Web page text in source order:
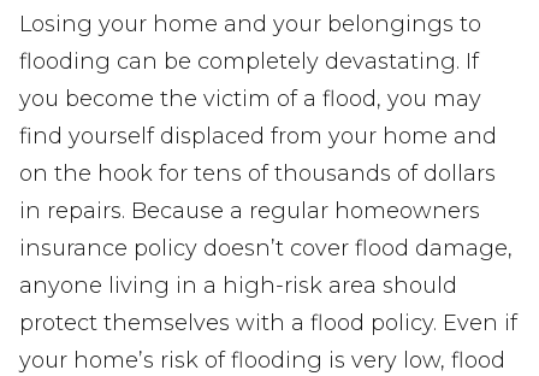
Losing your home and your belongings to
flooding can be completely devastating. If
you become the victim of a flood, you may
find yourself displaced from your home and
on the hook for tens of thousands of dollars
in repairs. Because a regular homeowners
insurance policy doesn’t cover flood damage,
anyone living in a high-risk area should
protect themselves with a flood policy. Even if
your home’s risk of flooding is very low, flood